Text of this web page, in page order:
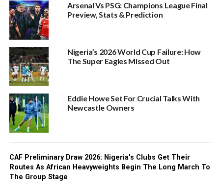
Arsenal Vs PSG: Champions League Final
Preview, Stats & Prediction
Nigeria’s 2026 World Cup Failure: How
The Super Eagles Missed Out
Eddie Howe Set For Crucial Talks With
Newcastle Owners
CAF Preliminary Draw 2026: Nigeria’s Clubs Get Their
Routes As African Heavyweights Begin The Long March To
The Group Stage